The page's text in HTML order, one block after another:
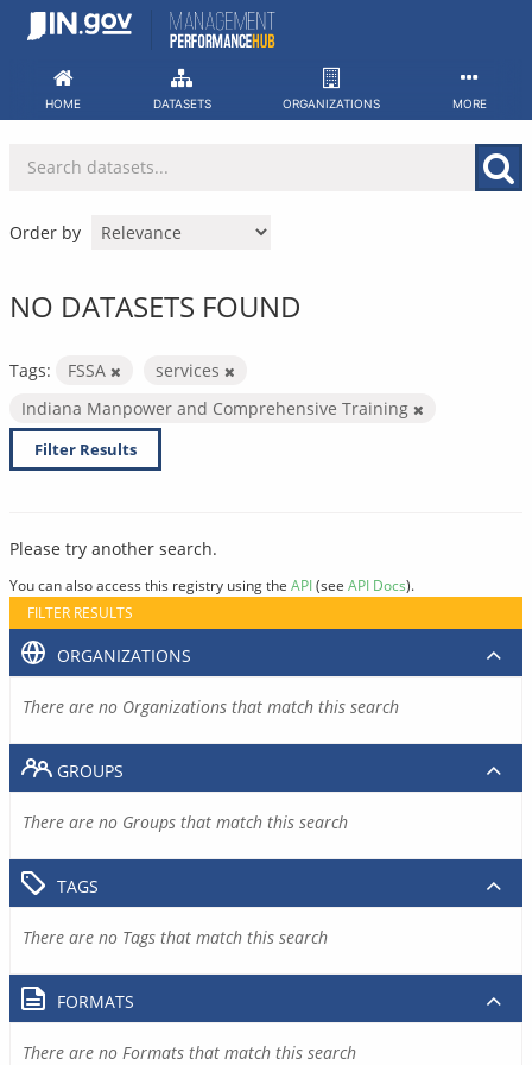
Skip
HOME DATASETS ORGANIZATIONS MORE
Order by
NO DATASETS FOUND
Tags: FSSA
services
Indiana Manpower and Comprehensive Training
Filter Results
Please try another search.
You can also access this registry using the API(see API Docs).
FILTER RESULTS
ORGANIZATIONS
There are no Organizations that match this search
GROUPS
There are no Groups that match this search
TAGS
There are no Tags that match this search
FORMATS
There are no Formats that match this search